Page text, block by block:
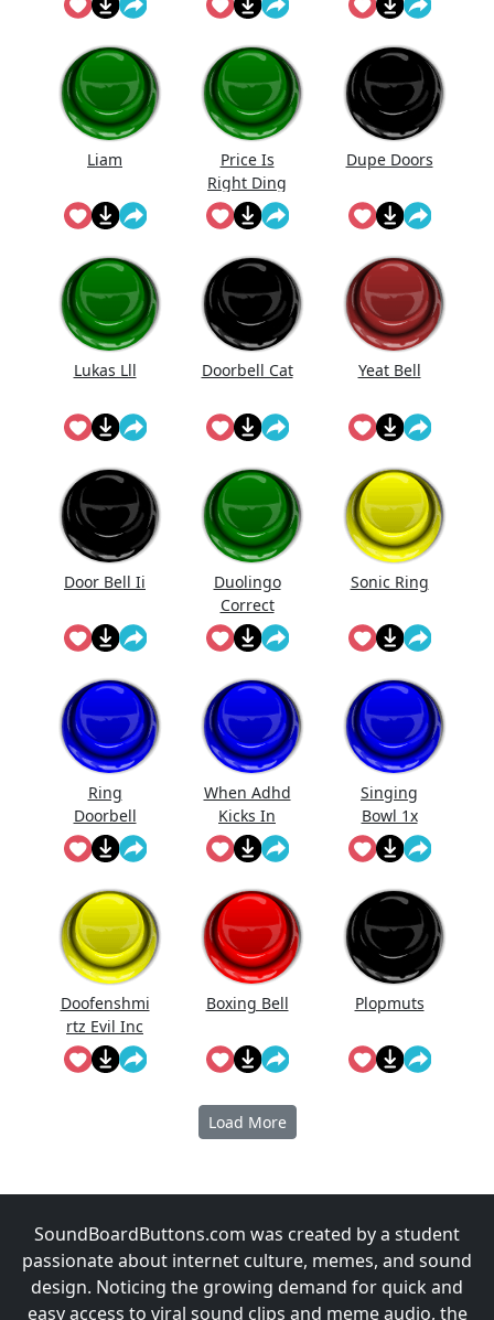
Liam
Price Is
Right Ding
Dupe Doors
Lukas Lll Doorbell Cat Yeat Bell
Door Bell Ii
Duolingo
Correct
Sonic Ring
Ring
Doorbell
When Adhd
Kicks In
Singing
Bowl 1x
Doofenshmi
rtz Evil Inc
Instrumenta
l
Boxing Bell Plopmuts
Load More
SoundBoardButtons.com was created by a student
passionate about internet culture, memes, and sound
design. Noticing the growing demand for quick and
easy access to viral sound clips and meme audio, the